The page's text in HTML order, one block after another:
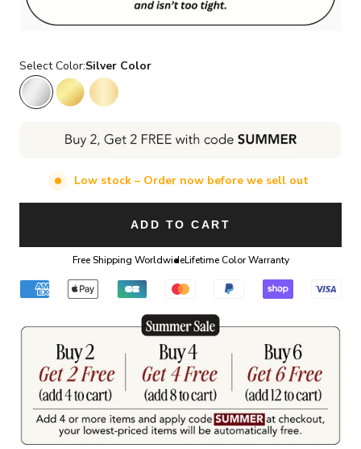
Select Color:Silver Color
Silver Color
Gold Color14K Gold Color
Low stock – Order now before we sell out
ADD TO CART
Free Shipping WorldwideLifetime Color Warranty